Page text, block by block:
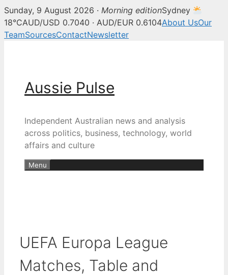
Sunday, 9 August 2026 · Morning editionSydney
18°CAUD/USD 0.7040 · AUD/EUR 0.6104About UsOur
TeamSourcesContactNewsletter
Aussie Pulse
Independent Australian news and analysis
across politics, business, technology, world
affairs and culture
Menu
UEFA Europa League
Matches, Table and